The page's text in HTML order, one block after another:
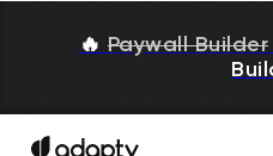
🔥 Paywall Builder